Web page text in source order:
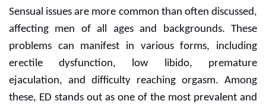
Sensual issues are more common than often discussed,
affecting men of all ages and backgrounds. These
problems can manifest in various forms, including
erectile dysfunction, low libido, premature
ejaculation, and difficulty reaching orgasm. Among
these, ED stands out as one of the most prevalent and